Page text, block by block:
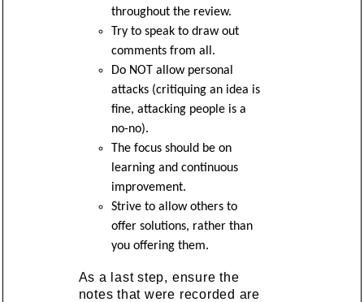
throughout the review.
Try to speak to draw out
comments from all.
Do NOT allow personal
attacks (critiquing an idea is
fine, attacking people is a
no-no).
The focus should be on
learning and continuous
improvement.
Strive to allow others to
offer solutions, rather than
you offering them.
As a last step, ensure the
notes that were recorded are